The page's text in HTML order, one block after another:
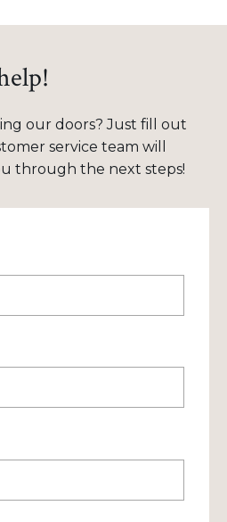
our doors? Just fill out
service team will
through the next steps!